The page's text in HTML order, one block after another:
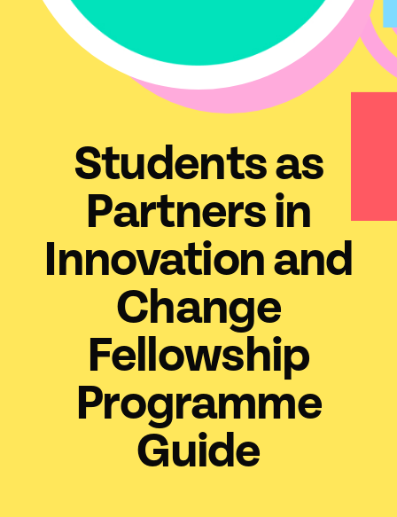
Students as
Partners in
Innovation and
Change
Fellowship
Programme
Guide